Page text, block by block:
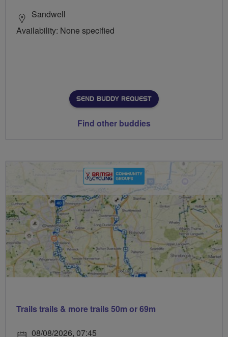
Sandwell
Availability: None specified
SEND BUDDY REQUEST
Find other buddies
Trails trails & more trails 50m or 69m
08/08/2026, 07:45